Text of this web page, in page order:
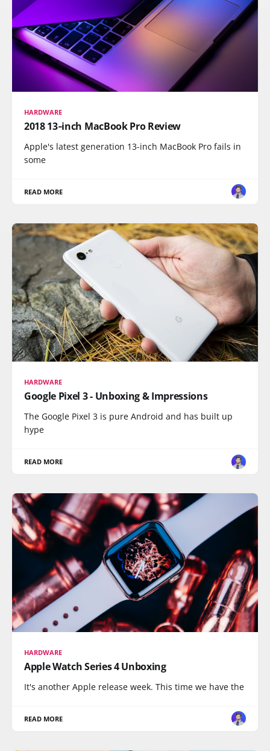
HARDWARE
2018 13‑inch MacBook Pro Review
Apple's latest generation 13-inch MacBook Pro fails in
some
READ MORE
HARDWARE
Google Pixel 3 - Unboxing & Impressions
The Google Pixel 3 is pure Android and has built up
hype
READ MORE
HARDWARE
Apple Watch Series 4 Unboxing
It's another Apple release week. This time we have the
READ MORE